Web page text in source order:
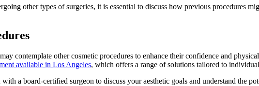
other types of surgeries, it is essential to discuss how previous procedures
contemplate other cosmetic procedures to enhance their confidence and
available in Los Angeles, which offers a range of solutions tailored to
a board-certified surgeon to discuss your aesthetic goals and understand the